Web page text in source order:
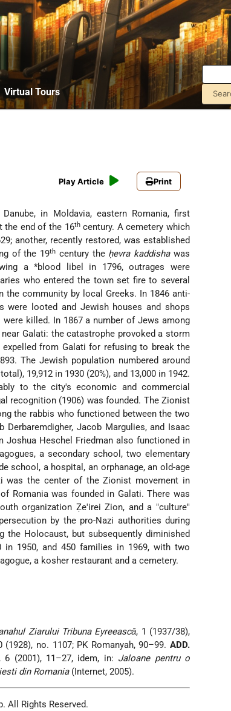
Virtual Tours
Play Article Print
in Moldavia, eastern Romania, first
the end of the 16thcentury. A cemetery which
another, recently restored, was established
of the 19th century the ḥevra kaddishawas
a*blood libel
in 1796, outrages were
who entered the town set fire to several
the community by local Greeks. In 1846 anti-
were looted and Jewish houses and shops
killed. In 1867 a number of Jews among
Galati: the catastrophe provoked a storm
from Galati for refusing to break the
The Jewish population numbered around
19,912 in 1930 (20%), and 13,000 in 1942.
to the city's economic and commercial
recognition (1906) was founded. The Zionist
the rabbis who functioned between the two
Jacob Margulies, and Isaac
Joshua Heschel Friedman also functioned in
a secondary school, two elementary
school, a hospital, an orphanage, an old-age
was the center of the Zionist movement in
Romania was founded in Galati. There was
organization Ẓe'irei Zion, and a "culture"
by the pro-Nazi authorities during
the Holocaust, but subsequently diminished
in 1950, and 450 families in 1969, with two
a kosher restaurant and a cemetery.
Ziarului Tribuna Eyreeascǎ, 1 (1937/38),
(1928), no. 1107; PK Romanyah, 90–99.ADD.
6 (2001), 11–27, idem, in: Jaloane pentru o
din Romania(Internet, 2005).
All Rights Reserved.